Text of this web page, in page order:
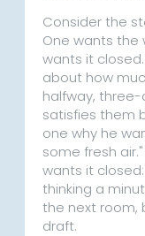
Consider the
One wants
wants it
about how
halfway,
satisfies them
one why he
some fresh
wants it
thinking a
the next room,
draft.